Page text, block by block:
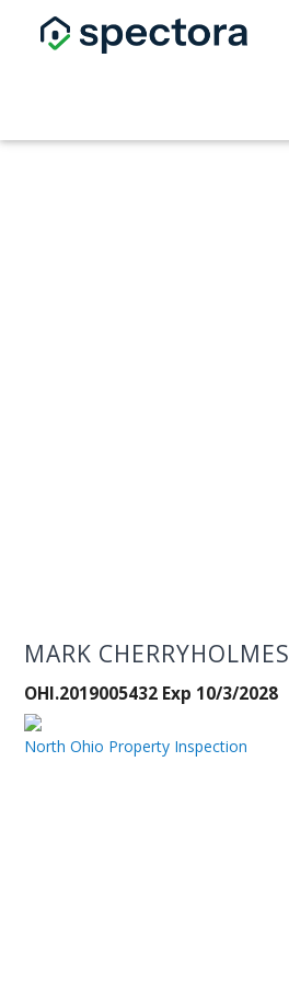
MARK CHERRYHOLMES
OHI.2019005432 Exp 10/3/2028
North Ohio Property Inspection